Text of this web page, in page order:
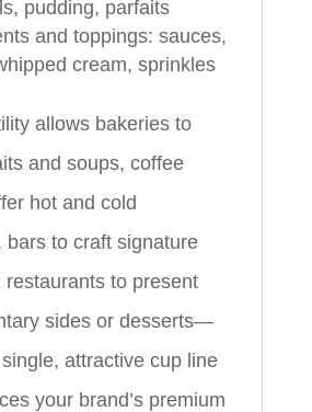
pudding, parfaits
and toppings: sauces,
cream, sprinkles
allows bakeries to
and soups, coffee
hot and cold
bars to craft signature
restaurants to present
sides or desserts—
attractive cup line
your brand’s premium